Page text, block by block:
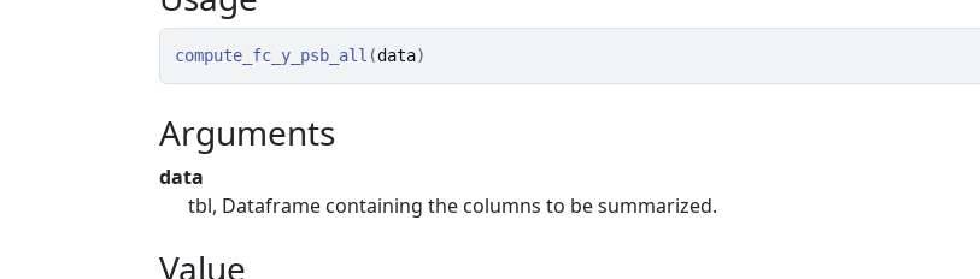
compute_fc_y_psb_all (data)
Arguments
data
tbl, Dataframe containing the columns to be summarized.
Value